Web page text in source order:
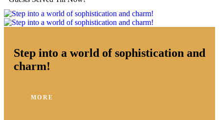
Step into a world of sophistication and
charm!
MORE